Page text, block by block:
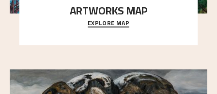
ARTWORKS MAP
Explore the locations and viewpoints in Astrup's art.
EXPLORE MAP